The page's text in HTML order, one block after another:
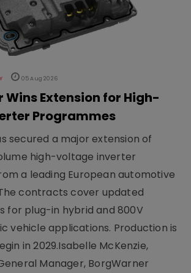
05 Aug 2026
Wins Extension for High-
Programmes
secured a major extension of
high-voltage inverter
a leading European automotive
contracts cover updated
for plug-in hybrid and 800V
vehicle applications. Production is
in 2029.Isabelle McKenzie,
Manager, BorgWarner